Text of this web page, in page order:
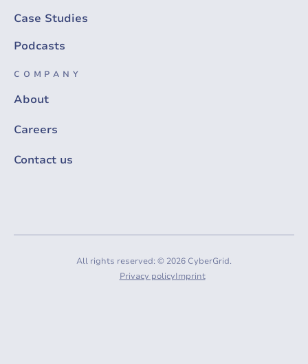
Case Studies
Podcasts
COMPANY
About
Careers
Contact us
All rights reserved: © 2026 CyberGrid.
Privacy policyImprint